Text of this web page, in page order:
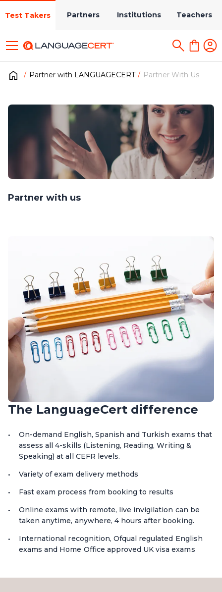
Test Takers Partners Institutions Teachers
Partner with LANGUAGECERT Partner With Us
Partner with us
The LanguageCert difference
On-demand English, Spanish and Turkish exams that
assess all 4-skills (Listening, Reading, Writing &
Speaking) at all CEFR levels.
Variety of exam delivery methods
Fast exam process from booking to results
Online exams with remote, live invigilation can be
taken anytime, anywhere, 4 hours after booking.
International recognition, Ofqual regulated English
exams and Home Office approved UK visa exams